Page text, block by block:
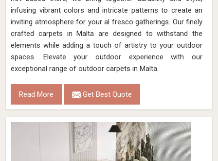
infusing vibrant colors and intricate patterns to create an
inviting atmosphere for your al fresco gatherings. Our finely
crafted carpets in Malta are designed to withstand the
elements while adding a touch of artistry to your outdoor
spaces. Elevate your outdoor experience with our
exceptional range of outdoor carpets in Malta.
Read More Get Best Quote